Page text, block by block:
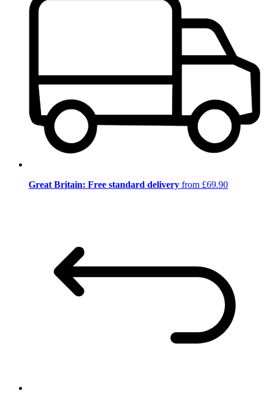
Great Britain: Free standard delivery from £69.90